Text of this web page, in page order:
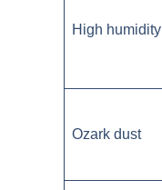
High humidity
Ozark dust